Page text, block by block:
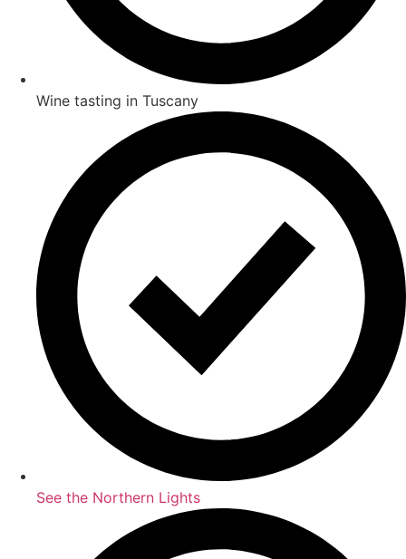
Wine tasting in Tuscany
See the Northern Lights